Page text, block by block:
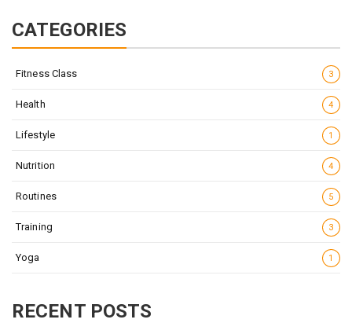
CATEGORIES
Fitness Class 3
Health 4
Lifestyle 1
Nutrition 4
Routines 5
Training 3
Yoga 1
RECENT POSTS